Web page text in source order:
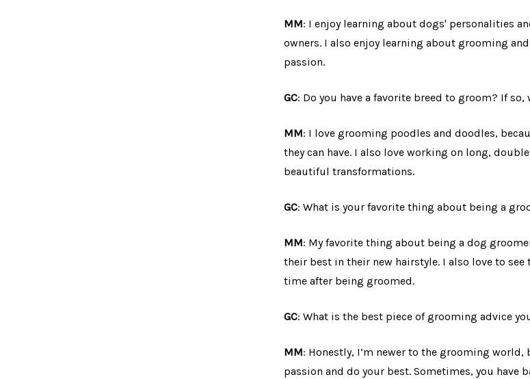
MM: I enjoy learning about dogs' personalities
owners. I also enjoy learning about grooming
passion.
GC: Do you have a favorite breed to groom? If so,
MM: I love grooming poodles and doodles,
they can have. I also love working on long,
beautiful transformations.
GC: What is your favorite thing about being a
MM: My favorite thing about being a dog
their best in their new hairstyle. I also love to
time after being groomed.
GC: What is the best piece of grooming advice
MM: Honestly, I’m newer to the grooming
passion and do your best. Sometimes, you have